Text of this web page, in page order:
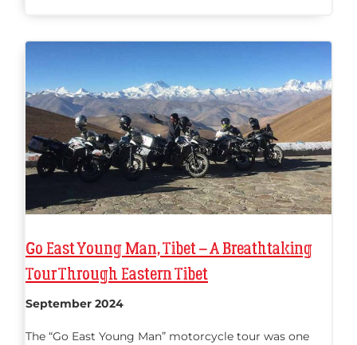
Go East Young Man, Tibet – A Breathtaking
Tour Through Eastern Tibet
September 2024
The “Go East Young Man” motorcycle tour was one